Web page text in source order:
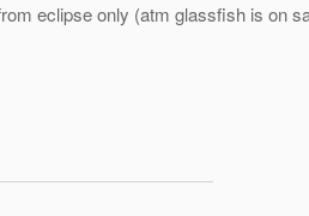
eclipse only (atm glassfish is on